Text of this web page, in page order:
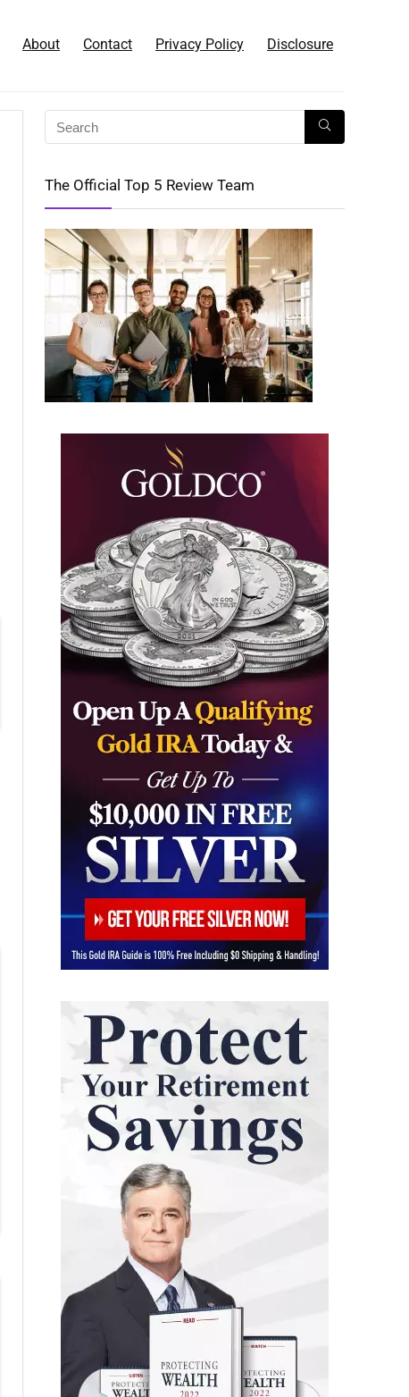
About Contact Privacy Policy Disclosure
The Official Top 5 Review Team